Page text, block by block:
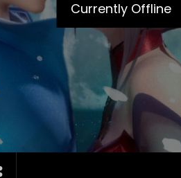
Currently Offline